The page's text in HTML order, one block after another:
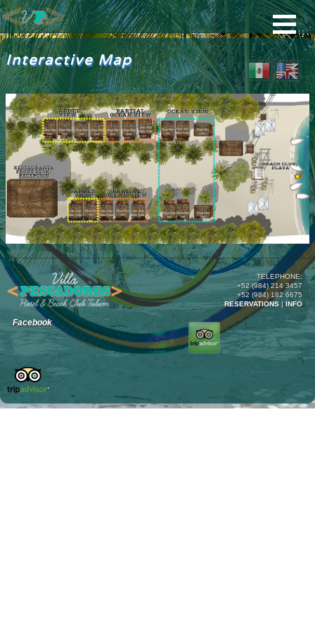
Interactive Map
TELEPHONE:
+52 (984) 214 3457
+52 (984) 182 6675
RESERVATIONS |INFO
Facebook